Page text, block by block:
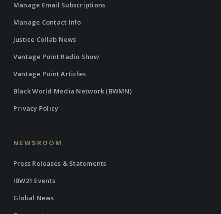
Manage Email Subscriptions
Manage Contact Info
Justice Collab News
Vantage Point Radio Show
Vantage Point Articles
Black World Media Network (BWMN)
Privacy Policy
NEWSROOM
Press Releases & Statements
IBW21 Events
Global News